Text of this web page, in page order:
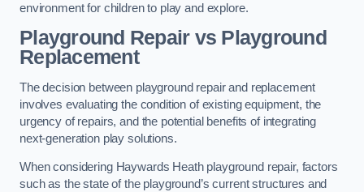
environment for children to play and explore.
Playground Repair vs Playground
Replacement
The decision between playground repair and replacement
involves evaluating the condition of existing equipment, the
urgency of repairs, and the potential benefits of integrating
next-generation play solutions.
When considering Haywards Heath playground repair, factors
such as the state of the playground’s current structures and